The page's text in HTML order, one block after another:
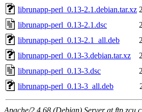
librunapp-perl_0.13-2.1.debian.tar.xz
librunapp-perl_0.13-2.1.dsc
librunapp-perl_0.13-2.1_all.deb
librunapp-perl_0.13-3.debian.tar.xz
librunapp-perl_0.13-3.dsc
librunapp-perl_0.13-3_all.deb
Apache/2.4.68 (Debian) Server at